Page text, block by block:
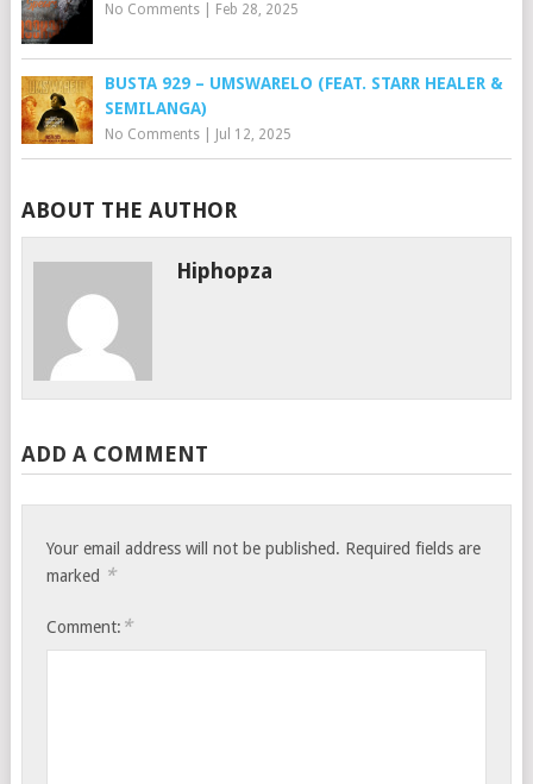
No Comments| Feb 28, 2025
BUSTA 929 – UMSWARELO (FEAT. STARR HEALER &
SEMILANGA)
No Comments| Jul 12, 2025
ABOUT THE AUTHOR
Hiphopza
ADD A COMMENT
Your email address will not be published. Required fields are
marked *
Comment: *